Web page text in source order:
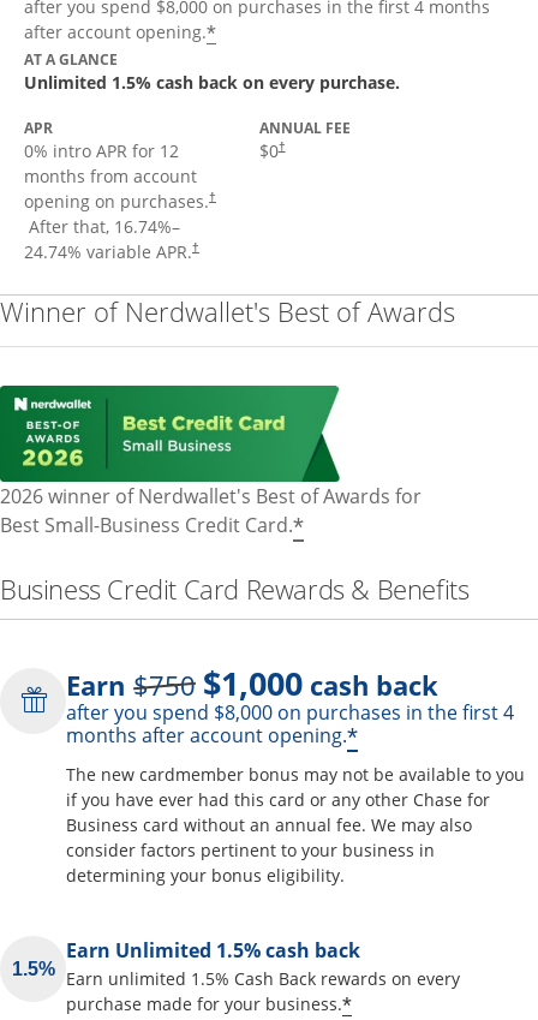
after you spend $8,000 on purchases in the first 4 months
after account opening.*Opens offer details overlay
AT A GLANCE
Unlimited 1.5% cash back on every purchase.
APR
0% intro APR for 12
months from account
opening on purchases.†
Opens pricing and terms in new window
After that, 16.74%–
24.74% variable APR.†
ANNUAL FEE
$0†
Opens pricing and terms in new window
Winner of Nerdwallet's Best of Awards
2026 winner of Nerdwallet's Best of Awards for
Best Small-Business Credit Card.*
Business Credit Card Rewards & Benefits
Earn $750Strike through
$1,000 cash back
after you spend $8,000 on purchases in the first 4
months after account opening.*Opens offer
The new cardmember bonus may not be available to you
if you have ever had this card or any other Chase for
Business card without an annual fee. We may also
consider factors pertinent to your business in
determining your bonus eligibility.
Earn Unlimited 1.5% cash back
Earn unlimited 1.5% Cash Back rewards on every
purchase made for your business.*Opens offer